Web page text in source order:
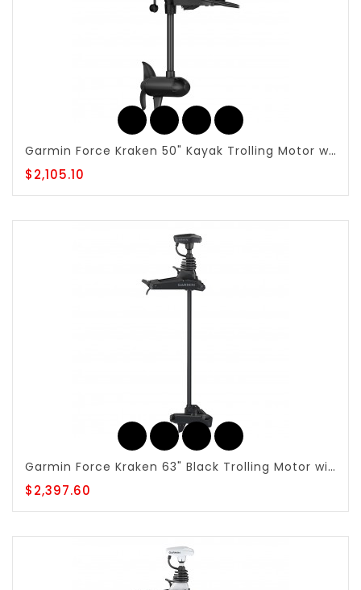
Garmin Force Kraken 50" Kayak Trolling Motor with Foot Pedal - 010-02864-00
$2,105.10
Garmin Force Kraken 63" Black Trolling Motor with Built-in GT56UHD-TR - 010-02573-00
$2,397.60